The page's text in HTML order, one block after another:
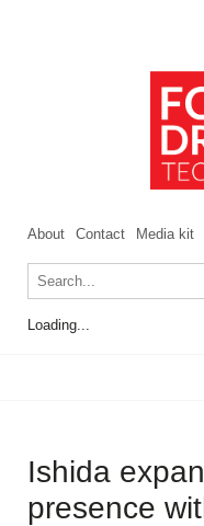
About Contact Media kit
Loading...
Ishida
presence